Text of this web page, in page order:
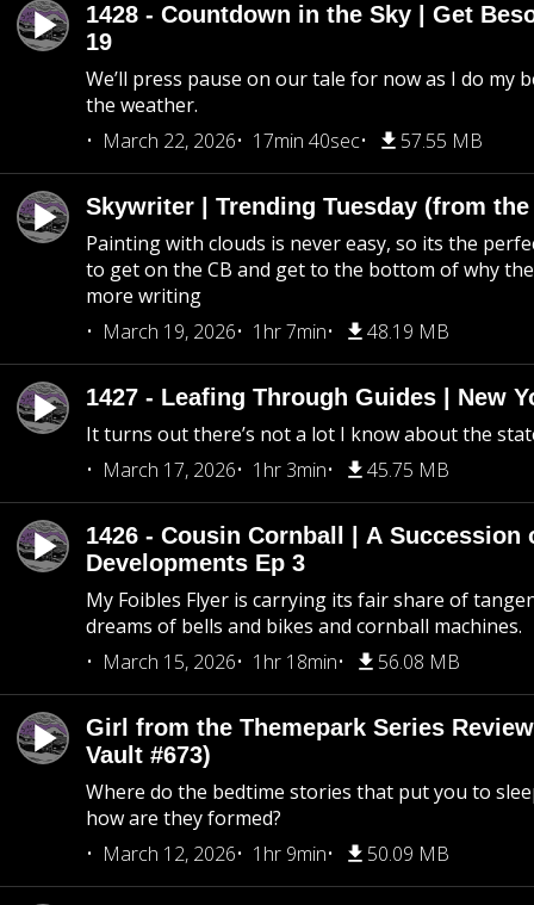
1428 - Countdown in the Sky | Get
19
We’ll press pause on our tale for now as I do my
the weather.
March 22, 2026
17min 40sec 57.55 MB
Skywriter | Trending Tuesday (from the
Painting with clouds is never easy, so its the
to get on the CB and get to the bottom of why
more writing
March 19, 2026
1hr 7min 48.19 MB
1427 - Leafing Through Guides | New
It turns out there’s not a lot I know about the
March 17, 2026
1hr 3min 45.75 MB
1426 - Cousin Cornball | A Succession
Developments Ep 3
My Foibles Flyer is carrying its fair share of
dreams of bells and bikes and cornball machines.
March 15, 2026
1hr 18min 56.08 MB
Girl from the Themepark Series
Vault #673)
Where do the bedtime stories that put you to
how are they formed?
March 12, 2026
1hr 9min 50.09 MB